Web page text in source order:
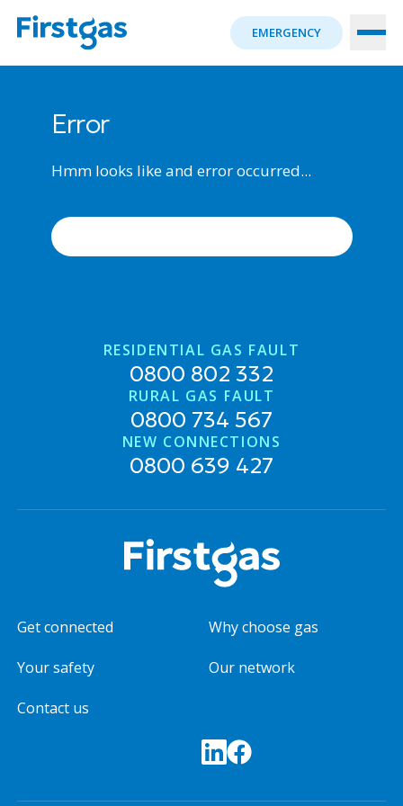
EMERGENCY
Error
Hmm looks like and error occurred...
RESIDENTIAL GAS FAULT
0800 802 332
RURAL GAS FAULT
0800 734 567
NEW CONNECTIONS
0800 639 427
Get connected Why choose gas
Your safety Our network
Contact us